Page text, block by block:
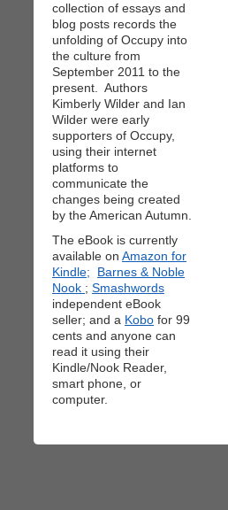
collection of essays and
blog posts records the
unfolding of Occupy into
the culture from
September 2011 to the
present. Authors
Kimberly Wilder and Ian
Wilder were early
supporters of Occupy,
using their internet
platforms to
communicate the
changes being created
by the American Autumn.
The eBook is currently
available on Amazon for
Kindle;
Barnes & Noble
Nook ; Smashwords
independent eBook
seller; and a Kobo for 99
cents and anyone can
read it using their
Kindle/Nook Reader,
smart phone, or
computer.